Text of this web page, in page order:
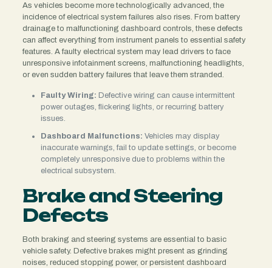
As vehicles become more technologically advanced, the
incidence of electrical system failures also rises. From battery
drainage to malfunctioning dashboard controls, these defects
can affect everything from instrument panels to essential safety
features. A faulty electrical system may lead drivers to face
unresponsive infotainment screens, malfunctioning headlights,
or even sudden battery failures that leave them stranded.
Faulty Wiring: Defective wiring can cause intermittent
power outages, flickering lights, or recurring battery
issues.
Dashboard Malfunctions: Vehicles may display
inaccurate warnings, fail to update settings, or become
completely unresponsive due to problems within the
electrical subsystem.
Brake and Steering
Defects
Both braking and steering systems are essential to basic
vehicle safety. Defective brakes might present as grinding
noises, reduced stopping power, or persistent dashboard